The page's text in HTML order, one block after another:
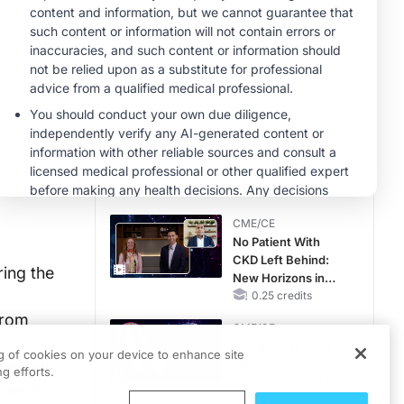
the
MINUTECE®
Future Directions in
Managing
Hyperkalemia in
CKD and HF
1.00 credits
CME/CE
Earlier Action,
Lasting Impact:
Closing the LDL-C
Gap in Patients
MACE
0.25 credits
CME/CE
No Patient With
CKD Left Behind:
New Horizons in
Patients With CKD
0.25 credits
CME/CE
of cookies on your device to enhance site
efforts.